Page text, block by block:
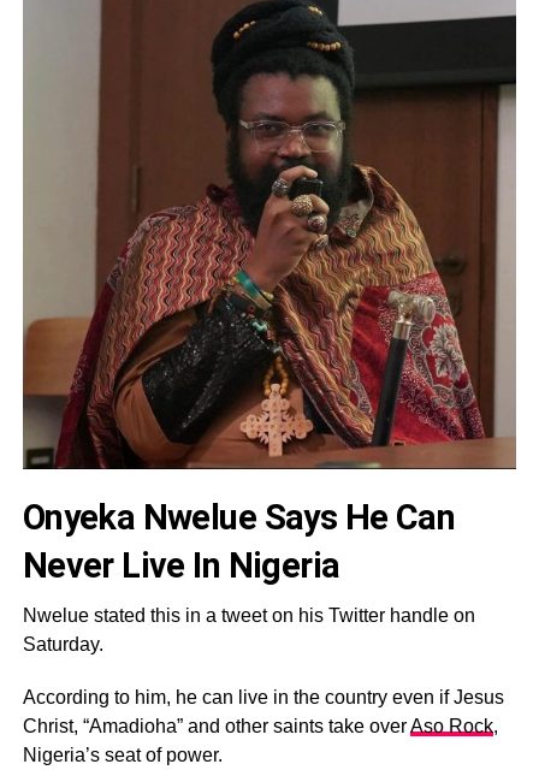
Onyeka Nwelue Says He Can
Never Live In Nigeria
Nwelue stated this in a tweet on his Twitter handle on
Saturday.
According to him, he can live in the country even if Jesus
Christ, “Amadioha” and other saints take overAso Rock,
Nigeria’s seat of power.